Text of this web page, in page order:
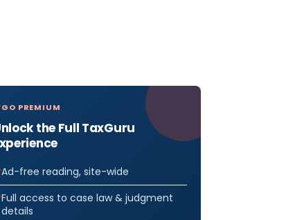
GO PREMIUM
the Full TaxGuru
Ad-free reading, site-wide
Full access to case law & judgment
details